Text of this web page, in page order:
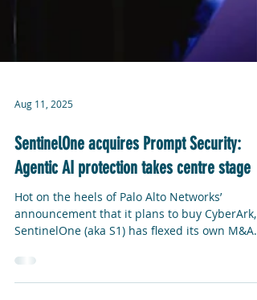
SentinelOne acquires Prompt Security: